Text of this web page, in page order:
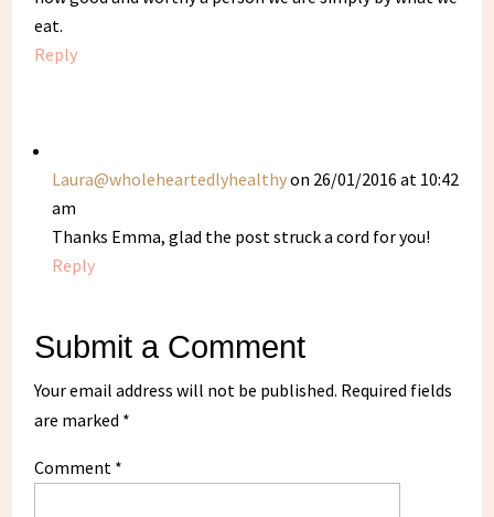
eat.
Reply
Laura@wholeheartedlyhealthyon 26/01/2016 at 10:42
am
Thanks Emma, glad the post struck a cord for you!
Reply
Submit a Comment
Your email address will not be published. Required fields
are marked *
Comment *